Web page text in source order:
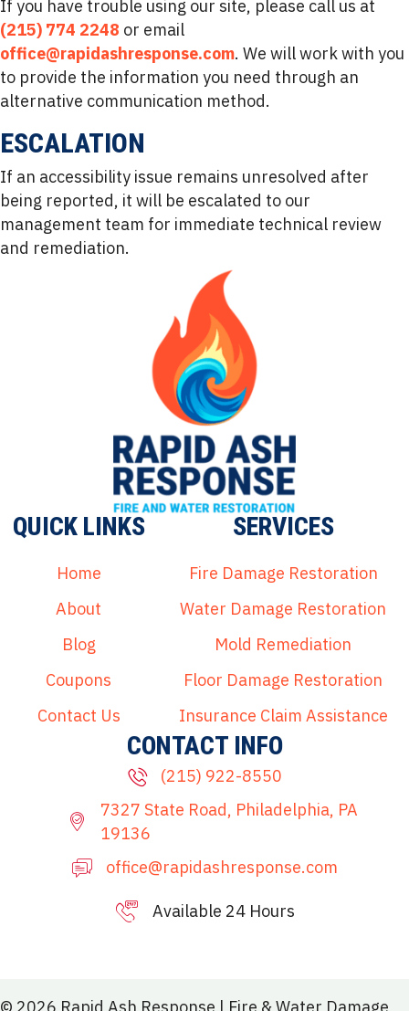
If you have trouble using our site, please call us at
(215) 774 2248 or email
office@rapidashresponse.com. We will work with you
to provide the information you need through an
alternative communication method.
ESCALATION
If an accessibility issue remains unresolved after
being reported, it will be escalated to our
management team for immediate technical review
and remediation.
QUICK LINKS
Home
About
Blog
Coupons
Contact Us
SERVICES
Fire Damage Restoration
Water Damage Restoration
Mold Remediation
Floor Damage Restoration
Insurance Claim Assistance
CONTACT INFO
(215) 922-8550
7327 State Road, Philadelphia, PA
19136
office@rapidashresponse.com
Available 24 Hours
© 2026 Rapid Ash Response | Fire & Water Damage